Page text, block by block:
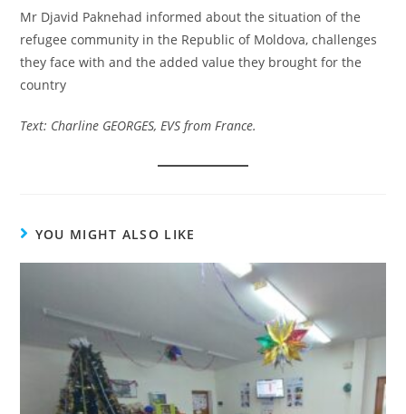
Mr Djavid Paknehad informed about the situation of the
refugee community in the Republic of Moldova, challenges
they face with and the added value they brought for the
country
Text: Charline GEORGES, EVS from France.
YOU MIGHT ALSO LIKE